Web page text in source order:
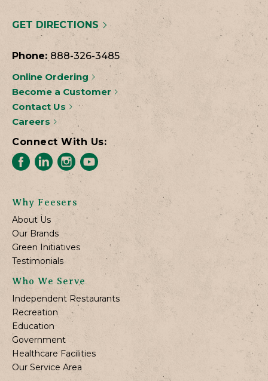
GET DIRECTIONS
Phone: 888-326-3485
Online Ordering
Become a Customer
Contact Us
Careers
Connect With Us:
Why Feesers
About Us
Our Brands
Green Initiatives
Testimonials
Who We Serve
Independent Restaurants
Recreation
Education
Government
Healthcare Facilities
Our Service Area